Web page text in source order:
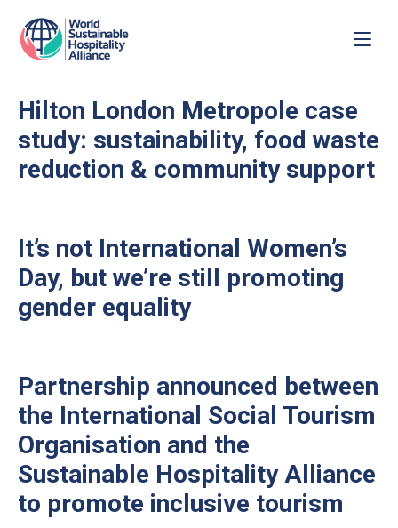
Hilton London Metropole case
study: sustainability, food waste
reduction & community support
It’s not International Women’s
Day, but we’re still promoting
gender equality
Partnership announced between
the International Social Tourism
Organisation and the
Sustainable Hospitality Alliance
to promote inclusive tourism